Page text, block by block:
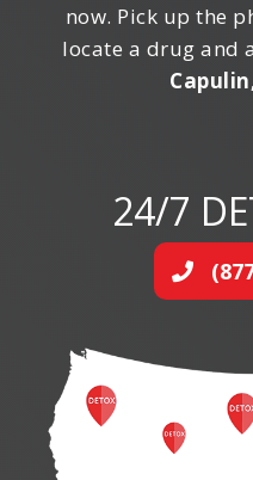
now. Pick up the
locate a drug and
24/7